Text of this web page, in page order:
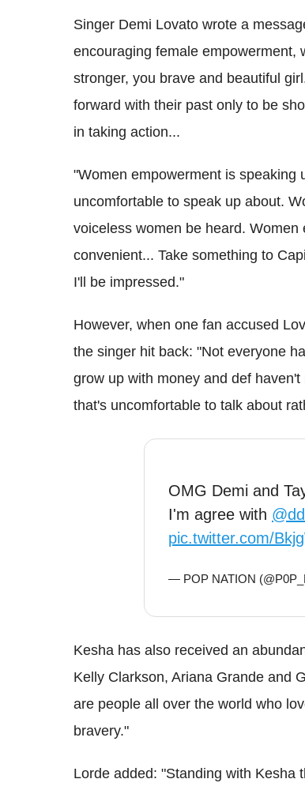
Singer Demi Lovato wrote a
encouraging female empowerment,
stronger, you brave and beautiful
forward with their past only to be
in taking action...
"Women empowerment is speaking
uncomfortable to speak up about.
voiceless women be heard.
convenient... Take something to
I'll be impressed."
However, when one fan accused
the singer hit back: "Not everyone
grow up with money and def
that's uncomfortable to talk about
OMG Demi and
I'm agree with
pic.twitter.com/
— POP NATION
Kesha has also received an
Kelly Clarkson, Ariana Grande and
are people all over the world who
bravery."
Lorde added: "Standing with Kesha